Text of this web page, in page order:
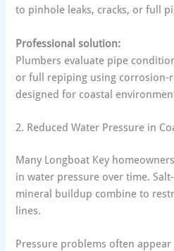
to pinhole leaks, cracks, or full
Professional solution:
Plumbers evaluate pipe
or full repiping using corrosion-
designed for coastal
2. Reduced Water Pressure in
Many Longboat Key
in water pressure over time.
mineral buildup combine to
lines.
Pressure problems often appear